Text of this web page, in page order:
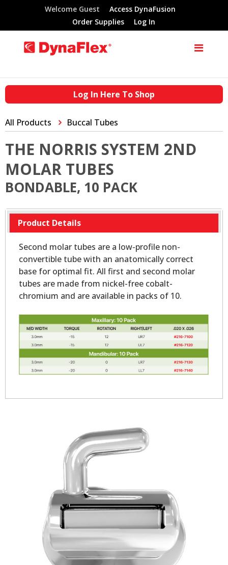
Welcome Guest
Access DynaFusion
Order Supplies
Log In
Log In Here To Shop
All Products Buccal Tubes
THE NORRIS SYSTEM 2ND
MOLAR TUBES
BONDABLE, 10 PACK
Product Details
Second molar tubes are a low-profile non-
convertible tube with an anatomically correct
base for optimal fit. All first and second molar
tubes are made from nickel-free cobalt-
chromium and are available in packs of 10.